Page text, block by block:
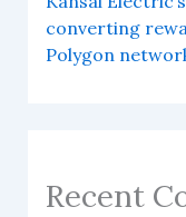
converting
Polygon
Recent